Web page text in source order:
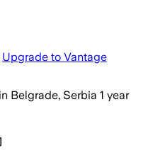
Upgrade to Vantage
in Belgrade, Serbia 1 year